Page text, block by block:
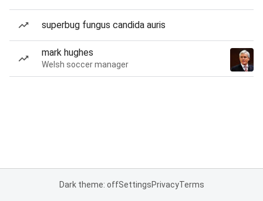
superbug fungus candida auris
mark hughes
Welsh soccer manager
Dark theme: offSettingsPrivacyTerms